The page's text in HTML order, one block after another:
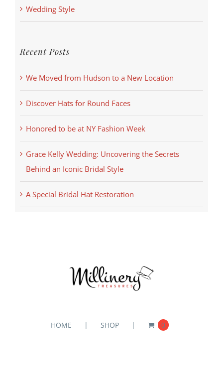
Wedding Style
Recent Posts
We Moved from Hudson to a New Location
Discover Hats for Round Faces
Honored to be at NY Fashion Week
Grace Kelly Wedding: Uncovering the Secrets
Behind an Iconic Bridal Style
A Special Bridal Hat Restoration
HOME SHOP 0